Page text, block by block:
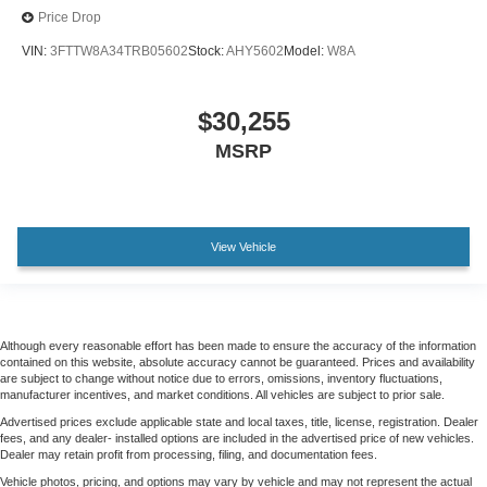
Price Drop
VIN: 3FTTW8A34TRB05602Stock:AHY5602Model: W8A
$30,255
MSRP
View Vehicle
Although every reasonable effort has been made to ensure the accuracy of the information
contained on this website, absolute accuracy cannot be guaranteed. Prices and availability
are subject to change without notice due to errors, omissions, inventory fluctuations,
manufacturer incentives, and market conditions. All vehicles are subject to prior sale.
Advertised prices exclude applicable state and local taxes, title, license, registration. Dealer
fees, and any dealer- installed options are included in the advertised price of new vehicles.
Dealer may retain profit from processing, filing, and documentation fees.
Vehicle photos, pricing, and options may vary by vehicle and may not represent the actual